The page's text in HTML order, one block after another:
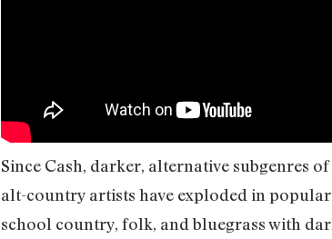
Since Cash, darker, alternative subgenres
alt-country artists have exploded in
school country, folk, and bluegrass with